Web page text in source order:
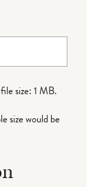
size: 1 MB.
size would be